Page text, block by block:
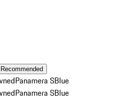
Recommended
Panamera SBlue
Panamera SBlue